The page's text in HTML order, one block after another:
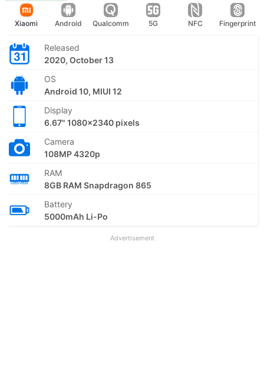
Xiaomi Android Qualcomm 5G NFC Fingerprint
Released
2020, October 13
OS
Android 10, MIUI 12
Display
6.67" 1080x2340 pixels
Camera
108MP 4320p
RAM
8GB RAM Snapdragon 865
Battery
5000mAh Li-Po
Advertisement